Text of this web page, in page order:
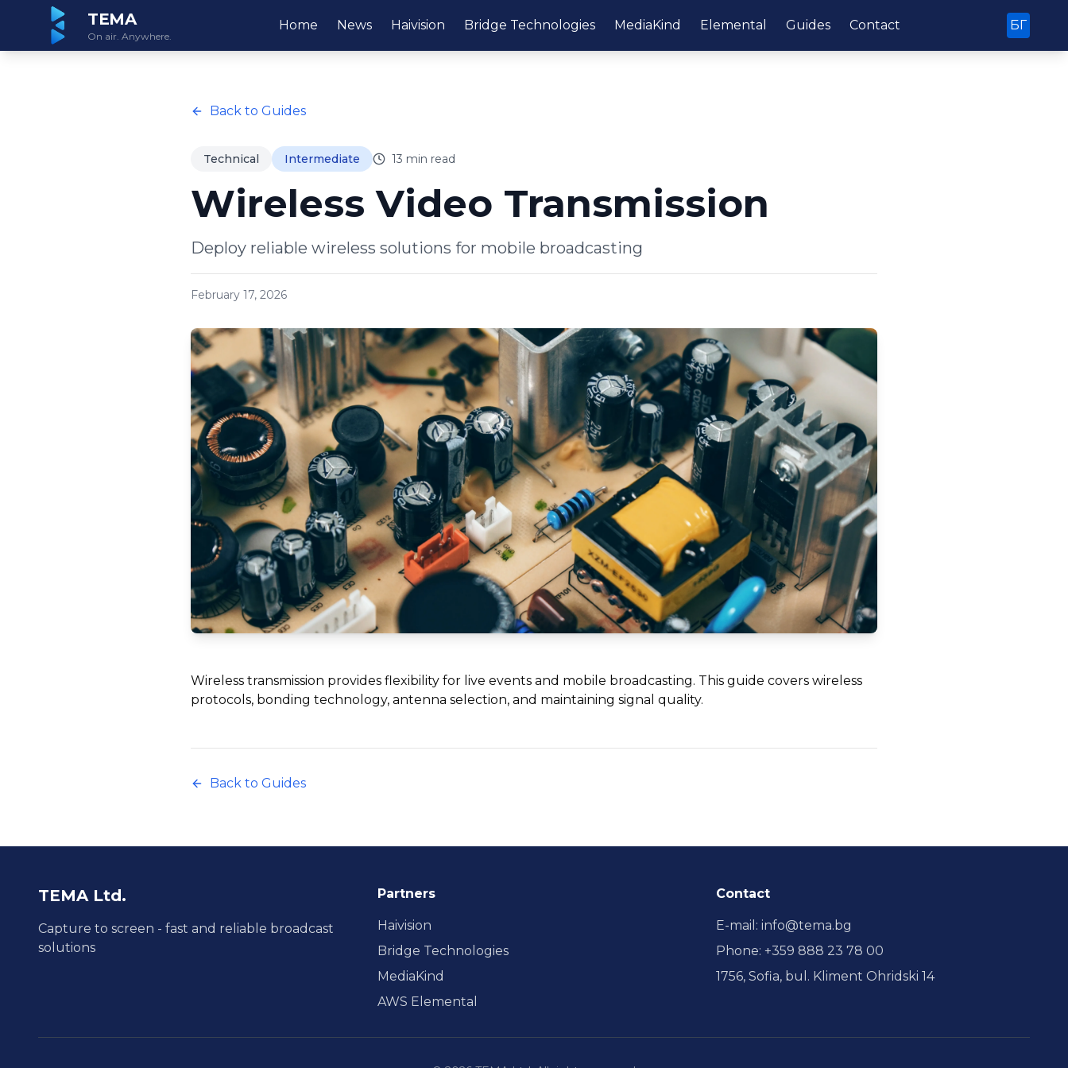
TEMA
On air. Anywhere.
Home News Haivision Bridge Technologies MediaKind Elemental Guides Contact БГ
Back to Guides
Technical Intermediate 13 min read
Wireless Video Transmission
Deploy reliable wireless solutions for mobile broadcasting
February 17, 2026
Wireless transmission provides flexibility for live events and mobile broadcasting. This guide covers wireless
protocols, bonding technology, antenna selection, and maintaining signal quality.
Back to Guides
TEMA Ltd.
Capture to screen - fast and reliable broadcast
solutions
Partners
Haivision
Bridge Technologies
MediaKind
AWS Elemental
Contact
E-mail :info@tema.bg
Phone:+359 888 23 78 00
1756, Sofia, bul. Kliment Ohridski 14